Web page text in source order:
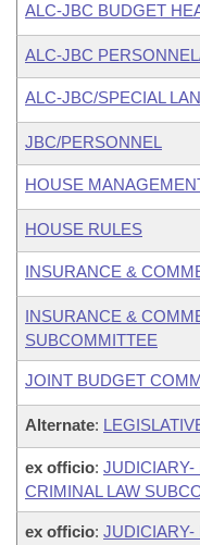
ALC-JBC BUDGET
ALC-JBC
ALC-JBC/SPECIAL
JBC/PERSONNEL
HOUSE
HOUSE RULES
INSURANCE &
INSURANCE &
SUBCOMMITTEE
JOINT BUDGET
Alternate:
ex officio: JUDICIARY-
CRIMINAL LAW
ex officio: JUDICIARY-